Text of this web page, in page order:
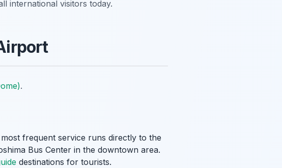
international visitors today.
.
frequent service runs directly to the
Bus Center in the downtown area.
destinations for tourists.